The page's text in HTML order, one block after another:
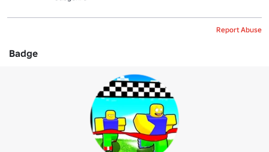
Report Abuse
Badge